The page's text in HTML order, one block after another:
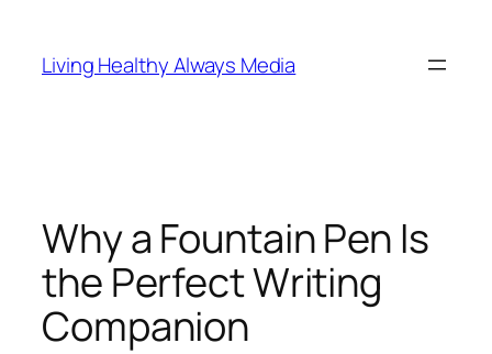
content
Living Healthy Always Media
Why a Fountain Pen Is
the Perfect Writing
Companion